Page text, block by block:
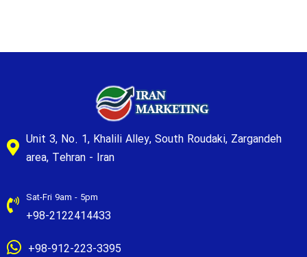
Unit 3, No. 1, Khalili Alley, South Roudaki, Zargandeh
area, Tehran - Iran
Sat-Fri 9am - 5pm
+98-2122414433
+98-912-223-3395